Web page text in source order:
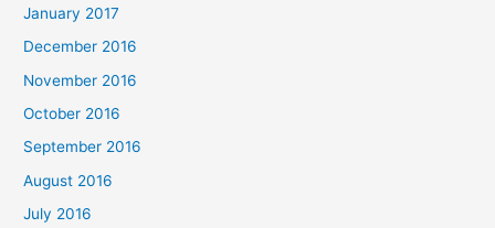
January 2017
December 2016
November 2016
October 2016
September 2016
August 2016
July 2016